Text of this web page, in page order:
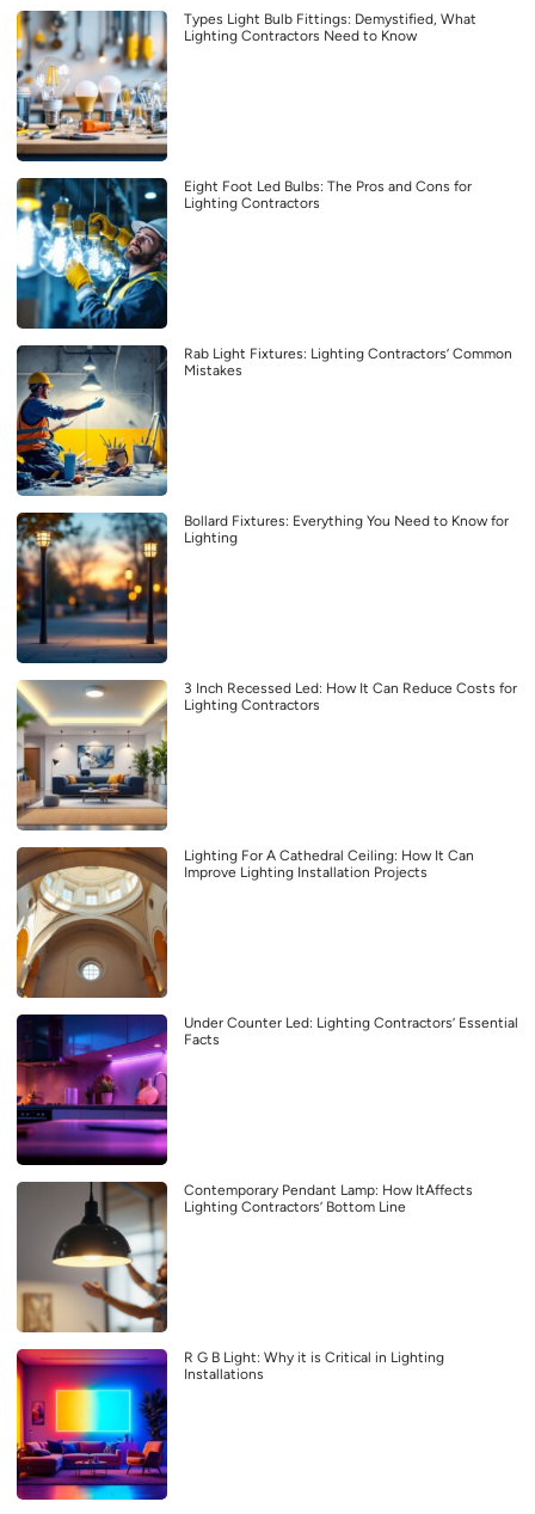
Types Light Bulb Fittings: Demystified, What
Lighting Contractors Need to Know
Eight Foot Led Bulbs: The Pros and Cons for
Lighting Contractors
Rab Light Fixtures: Lighting Contractors’ Common
Mistakes
Bollard Fixtures: Everything You Need to Know for
Lighting
3 Inch Recessed Led: How It Can Reduce Costs for
Lighting Contractors
Lighting For A Cathedral Ceiling: How It Can
Improve Lighting Installation Projects
Under Counter Led: Lighting Contractors’ Essential
Facts
Contemporary Pendant Lamp: How ItAffects
Lighting Contractors’ Bottom Line
R G B Light: Why it is Critical in Lighting
Installations